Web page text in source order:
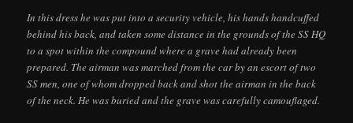
In this dress he was put into a security vehicle, his hands handcuffed
behind his back, and taken some distance in the grounds of the SS HQ
to a spot within the compound where a grave had already been
prepared. The airman was marched from the car by an escort of two
SS men, one of whom dropped back and shot the airman in the back
of the neck. He was buried and the grave was carefully camouflaged.